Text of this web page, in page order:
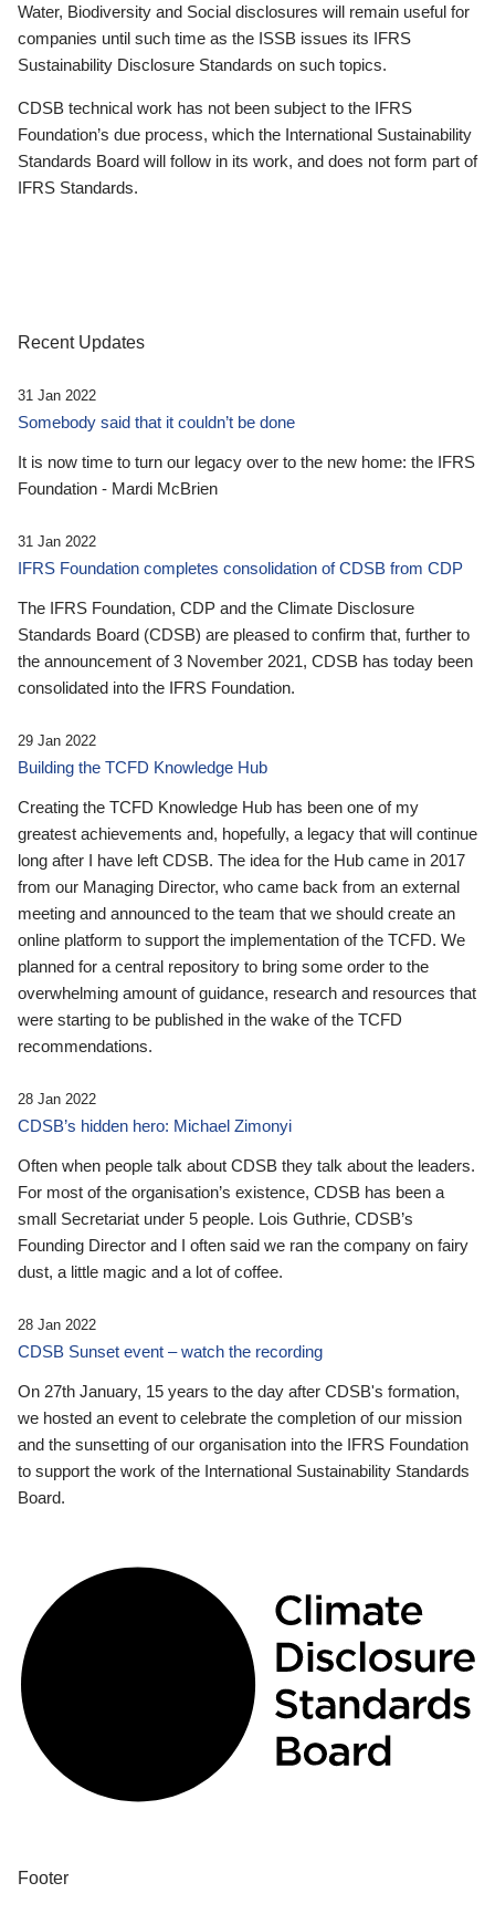
Water, Biodiversity and Social disclosures will remain useful for
companies until such time as the ISSB issues its IFRS
Sustainability Disclosure Standards on such topics.
CDSB technical work has not been subject to the IFRS
Foundation’s due process, which the International Sustainability
Standards Board will follow in its work, and does not form part of
IFRS Standards.
Recent Updates
31 Jan 2022
Somebody said that it couldn’t be done
It is now time to turn our legacy over to the new home: the IFRS
Foundation - Mardi McBrien
31 Jan 2022
IFRS Foundation completes consolidation of CDSB from CDP
The IFRS Foundation, CDP and the Climate Disclosure
Standards Board (CDSB) are pleased to confirm that, further to
the announcement of 3 November 2021, CDSB has today been
consolidated into the IFRS Foundation.
29 Jan 2022
Building the TCFD Knowledge Hub
Creating the TCFD Knowledge Hub has been one of my
greatest achievements and, hopefully, a legacy that will continue
long after I have left CDSB. The idea for the Hub came in 2017
from our Managing Director, who came back from an external
meeting and announced to the team that we should create an
online platform to support the implementation of the TCFD. We
planned for a central repository to bring some order to the
overwhelming amount of guidance, research and resources that
were starting to be published in the wake of the TCFD
recommendations.
28 Jan 2022
CDSB’s hidden hero: Michael Zimonyi
Often when people talk about CDSB they talk about the leaders.
For most of the organisation’s existence, CDSB has been a
small Secretariat under 5 people. Lois Guthrie, CDSB’s
Founding Director and I often said we ran the company on fairy
dust, a little magic and a lot of coffee.
28 Jan 2022
CDSB Sunset event – watch the recording
On 27th January, 15 years to the day after CDSB's formation,
we hosted an event to celebrate the completion of our mission
and the sunsetting of our organisation into the IFRS Foundation
to support the work of the International Sustainability Standards
Board.
Footer